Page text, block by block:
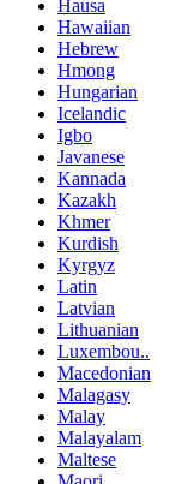
Hausa
Hawaiian
Hebrew
Hmong
Hungarian
Icelandic
Igbo
Javanese
Kannada
Kazakh
Khmer
Kurdish
Kyrgyz
Latin
Latvian
Lithuanian
Luxembou..
Macedonian
Malagasy
Malay
Malayalam
Maltese